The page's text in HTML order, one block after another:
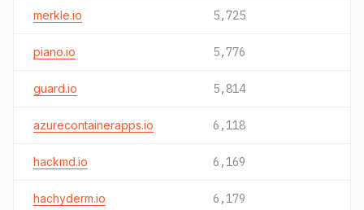
merkle.io 5,725
piano.io 5,776
guard.io 5,814
azurecontainerapps.io 6,118
hackmd.io 6,169
hachyderm.io 6,179